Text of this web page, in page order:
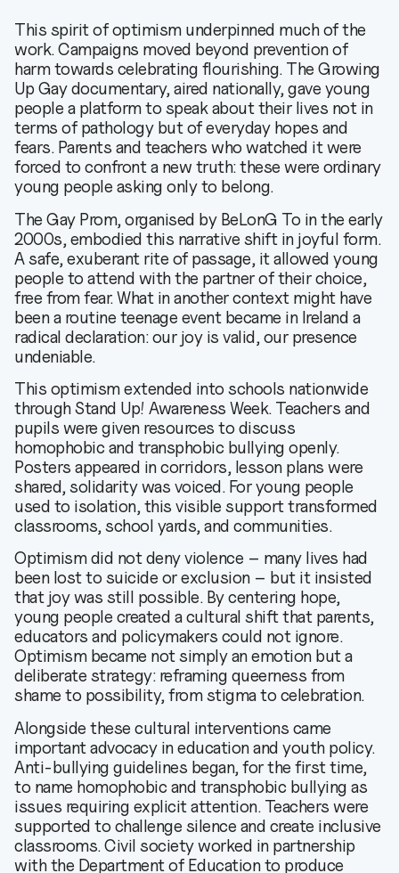
This spirit of optimism underpinned much of the
work. Campaigns moved beyond prevention of
harm towards celebrating flourishing. The Growing
Up Gay documentary, aired nationally, gave young
people a platform to speak about their lives not in
terms of pathology but of everyday hopes and
fears. Parents and teachers who watched it were
forced to confront a new truth: these were ordinary
young people asking only to belong.
The Gay Prom, organised by BeLonG To in the early
2000s, embodied this narrative shift in joyful form.
A safe, exuberant rite of passage, it allowed young
people to attend with the partner of their choice,
free from fear. What in another context might have
been a routine teenage event became in Ireland a
radical declaration: our joy is valid, our presence
undeniable.
This optimism extended into schools nationwide
through Stand Up! Awareness Week. Teachers and
pupils were given resources to discuss
homophobic and transphobic bullying openly.
Posters appeared in corridors, lesson plans were
shared, solidarity was voiced. For young people
used to isolation, this visible support transformed
classrooms, school yards, and communities.
Optimism did not deny violence – many lives had
been lost to suicide or exclusion – but it insisted
that joy was still possible. By centering hope,
young people created a cultural shift that parents,
educators and policymakers could not ignore.
Optimism became not simply an emotion but a
deliberate strategy: reframing queerness from
shame to possibility, from stigma to celebration.
Alongside these cultural interventions came
important advocacy in education and youth policy.
Anti-bullying guidelines began, for the first time,
to name homophobic and transphobic bullying as
issues requiring explicit attention. Teachers were
supported to challenge silence and create inclusive
classrooms. Civil society worked in partnership
with the Department of Education to produce